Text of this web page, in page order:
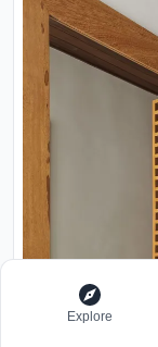
Explore